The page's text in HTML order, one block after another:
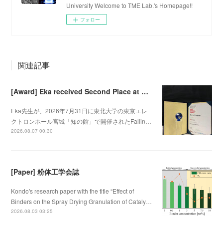
University Welcome to TME Lab.'s Homepage!!
フォロー
関連記事
[Award] Eka received Second Place at Falling Walls Lab Sendai 2026
Eka先生が、2026年7月31日に東北大学の東京エレ
クトロンホール宮城「知の館」で開催されたFallin…
2026.08.07 00:30
[Paper] 粉体工学会誌
Kondo's research paper with the title “Effect of
Binders on the Spray Drying Granulation of Cataly…
2026.08.03 03:25